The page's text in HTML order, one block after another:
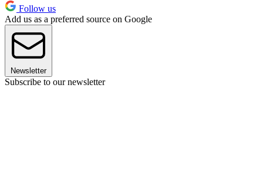
Follow us
Add us as a preferred source on Google
Newsletter
Subscribe to our newsletter